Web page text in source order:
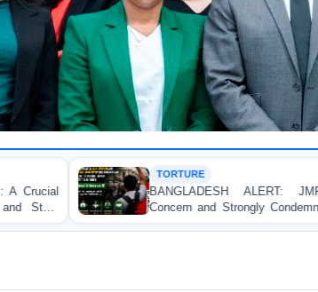
BANGLADESH ALERT: JMFB Expresses Deep
Concern and Strongly Condemns Police Baton Charge
on Peaceful College Student Protesters in Dhaka